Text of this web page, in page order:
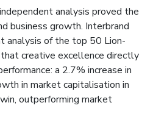
analysis proved the
business growth. Interbrand
analysis of the top 50 Lion-
creative excellence directly
a 2.7% increase in
in market capitalisation in
outperforming market